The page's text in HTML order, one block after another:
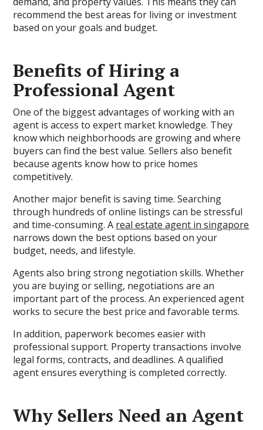
recommend the best areas for living or investment
based on your goals and budget.
Benefits of Hiring a
Professional Agent
One of the biggest advantages of working with an
agent is access to expert market knowledge. They
know which neighborhoods are growing and where
buyers can find the best value. Sellers also benefit
because agents know how to price homes
competitively.
Another major benefit is saving time. Searching
through hundreds of online listings can be stressful
and time-consuming. A real estate agent in singapore
narrows down the best options based on your
budget, needs, and lifestyle.
Agents also bring strong negotiation skills. Whether
you are buying or selling, negotiations are an
important part of the process. An experienced agent
works to secure the best price and favorable terms.
In addition, paperwork becomes easier with
professional support. Property transactions involve
legal forms, contracts, and deadlines. A qualified
agent ensures everything is completed correctly.
Why Sellers Need an Agent